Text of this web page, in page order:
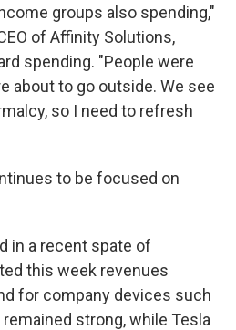
groups also spending,"
of Affinity Solutions,
spending. "People were
about to go outside. We see
so I need to refresh
to be focused on
in a recent spate of
this week revenues
for company devices such
strong, while Tesla